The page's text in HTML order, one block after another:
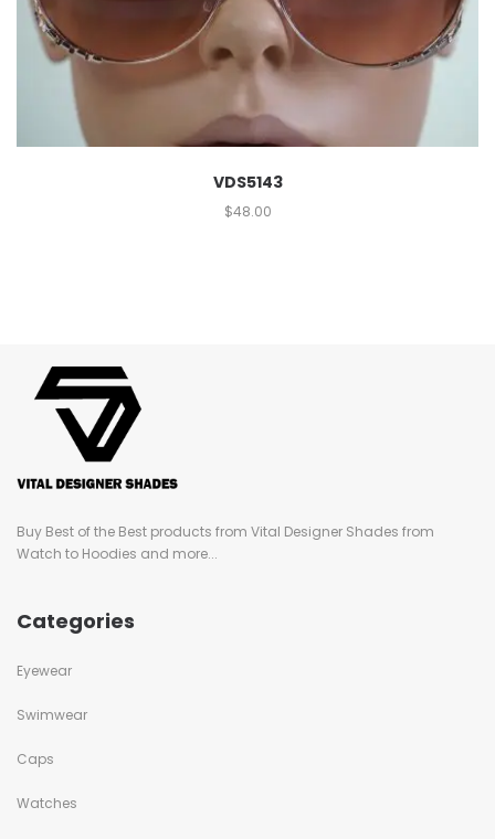
VDS5143
$48.00
Buy Best of the Best products from Vital Designer Shades from
Watch to Hoodies and more...
Categories
Eyewear
Swimwear
Caps
Watches